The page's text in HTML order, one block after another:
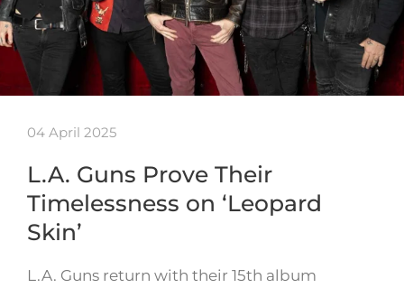
04 April 2025
L.A. Guns Prove Their
Timelessness on ‘Leopard
Skin’
L.A. Guns return with their 15th album